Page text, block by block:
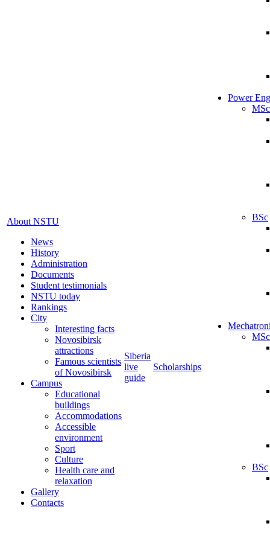
About NSTU
News
History
Administration
Documents
Student testimonials
NSTU today
Rankings
City
Interesting facts
Novosibirsk
attractions
Famous scientists
of Novosibirsk
Campus
Educational
buildings
Accommodations
Accessible
environment
Sport
Culture
Health care and
relaxation
Gallery
Contacts
Siberia
live
guide
Scholarships
Power
MSc
BSc
MSc
BSc